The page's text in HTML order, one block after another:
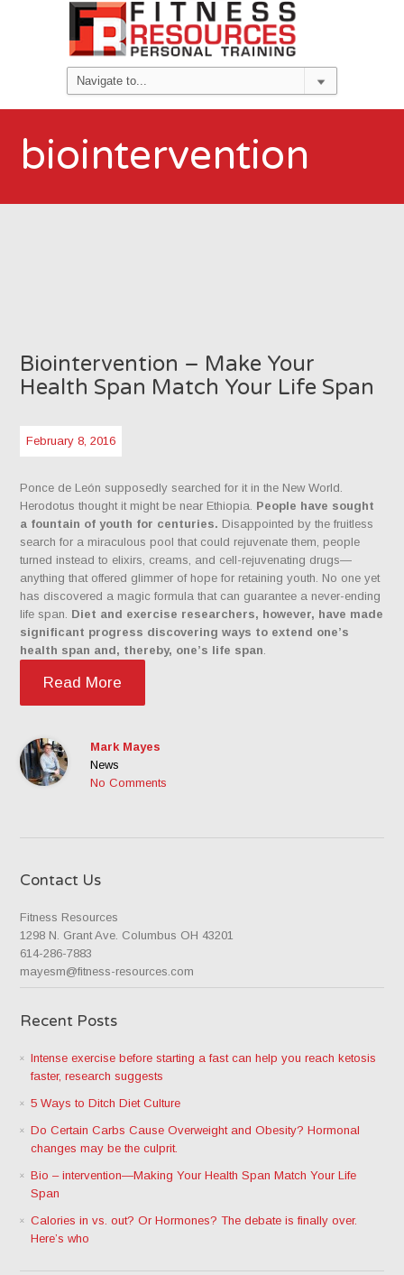
biointervention
Biointervention – Make Your
Health Span Match Your Life Span
February 8, 2016
Ponce de León supposedly searched for it in the New World.
Herodotus thought it might be near Ethiopia. People have sought
a fountain of youth for centuries. Disappointed by the fruitless
search for a miraculous pool that could rejuvenate them, people
turned instead to elixirs, creams, and cell-rejuvenating drugs—
anything that offered glimmer of hope for retaining youth. No one yet
has discovered a magic formula that can guarantee a never-ending
life span. Diet and exercise researchers, however, have made
significant progress discovering ways to extend one’s
health span and, thereby, one’s life span
Read More
Mark Mayes
News
No Comments
Contact Us
Fitness Resources
1298 N. Grant Ave. Columbus OH 43201
614-286-7883
mayesm@fitness-resources.com
Recent Posts
Intense exercise before starting a fast can help you reach ketosis
faster, research suggests
5 Ways to Ditch Diet Culture
Do Certain Carbs Cause Overweight and Obesity? Hormonal
changes may be the culprit.
Bio – intervention—Making Your Health Span Match Your Life
Span
Calories in vs. out? Or Hormones? The debate is finally over.
Here’s who